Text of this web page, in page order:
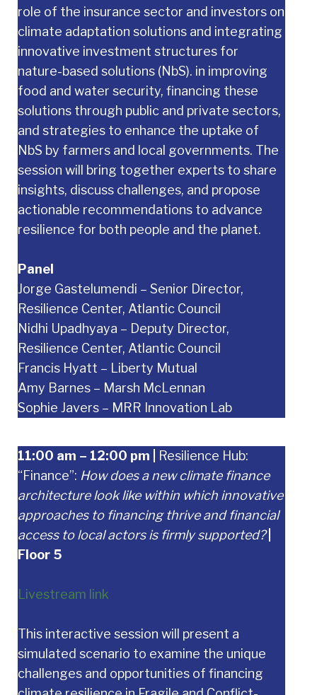
role of the insurance sector and investors on
climate adaptation solutions and integrating
innovative investment structures for
nature-based solutions (NbS). in improving
food and water security, financing these
solutions through public and private sectors,
and strategies to enhance the uptake of
NbS by farmers and local governments. The
session will bring together experts to share
insights, discuss challenges, and propose
actionable recommendations to advance
resilience for both people and the planet.
Panel
Jorge Gastelumendi – Senior Director,
Resilience Center, Atlantic Council
Nidhi Upadhyaya – Deputy Director,
Resilience Center, Atlantic Council
Francis Hyatt – Liberty Mutual
Amy Barnes – Marsh McLennan
Sophie Javers – MRR Innovation Lab
11:00 am – 12:00 pm
Resilience Hub:
“Finance”: How does a new climate finance
architecture look like within which innovative
approaches to financing thrive and financial
access to local actors is firmly supported?
Floor 5
Livestream link
This interactive session will present a
simulated scenario to examine the unique
challenges and opportunities of financing